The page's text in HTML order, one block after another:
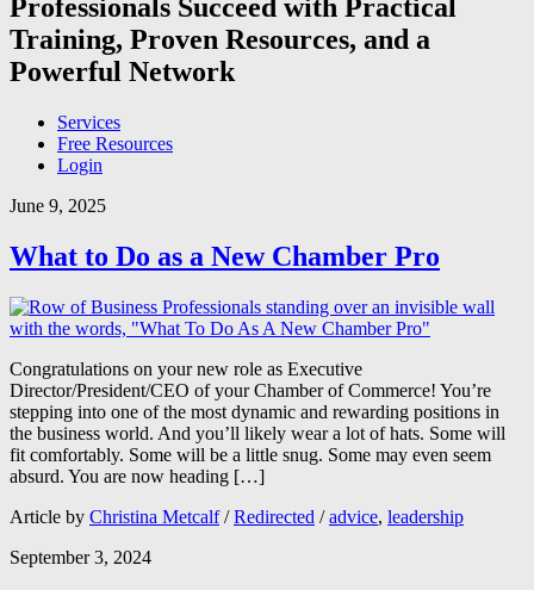
Professionals Succeed with Practical
Training, Proven Resources, and a
Powerful Network
Services
Free Resources
Login
June 9, 2025
What to Do as a New Chamber Pro
Congratulations on your new role as Executive
Director/President/CEO of your Chamber of Commerce! You’re
stepping into one of the most dynamic and rewarding positions in
the business world. And you’ll likely wear a lot of hats. Some will
fit comfortably. Some will be a little snug. Some may even seem
absurd. You are now heading […]
Article by Christina Metcalf /Redirected /advice, leadership
September 3, 2024